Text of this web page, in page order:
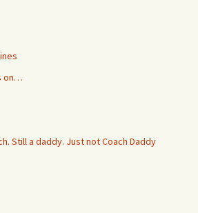
on…
Still a daddy. Just not Coach Daddy